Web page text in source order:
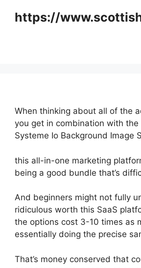
https://
When thinking about all of the
you get in combination with
Systeme Io Background Image
this all-in-one marketing
being a good bundle that’s
And beginners might not fully
ridiculous worth this SaaS
the options cost 3-10 times as
essentially doing the precise
That’s money conserved that